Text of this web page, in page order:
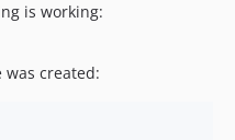
is working:
was created: